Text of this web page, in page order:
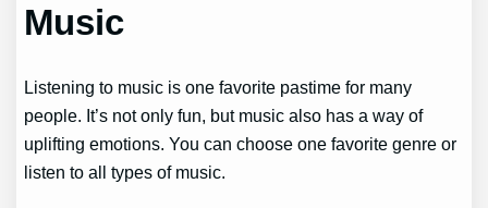
Music
Listening to music is one favorite pastime for many
people. It’s not only fun, but music also has a way of
uplifting emotions. You can choose one favorite genre or
listen to all types of music.